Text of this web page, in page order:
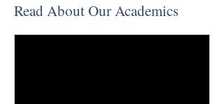
Read About Our Academics